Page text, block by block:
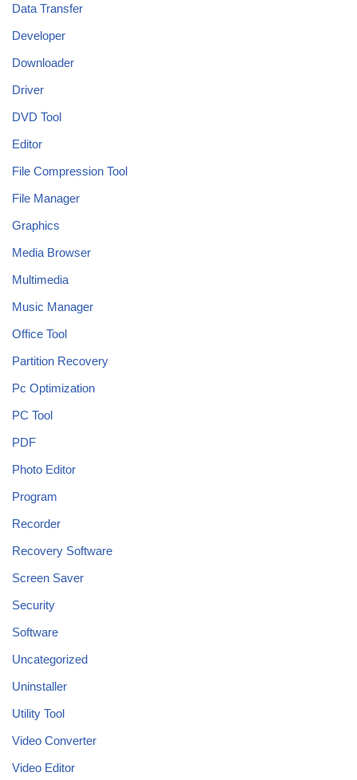
Data Transfer
Developer
Downloader
Driver
DVD Tool
Editor
File Compression Tool
File Manager
Graphics
Media Browser
Multimedia
Music Manager
Office Tool
Partition Recovery
Pc Optimization
PC Tool
PDF
Photo Editor
Program
Recorder
Recovery Software
Screen Saver
Security
Software
Uncategorized
Uninstaller
Utility Tool
Video Converter
Video Editor